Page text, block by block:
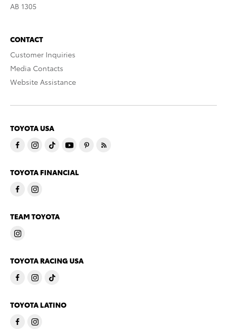
AB 1305
CONTACT
Customer Inquiries
Media Contacts
Website Assistance
TOYOTA USA
TOYOTA FINANCIAL
TEAM TOYOTA
TOYOTA RACING USA
TOYOTA LATINO